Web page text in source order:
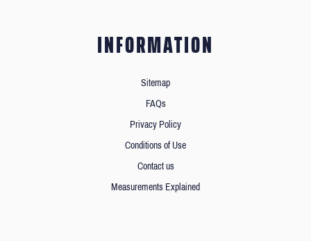
INFORMATION
Sitemap
FAQs
Privacy Policy
Conditions of Use
Contact us
Measurements Explained